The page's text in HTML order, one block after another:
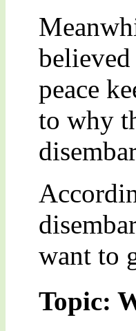
peace
to why
want to
Topic: